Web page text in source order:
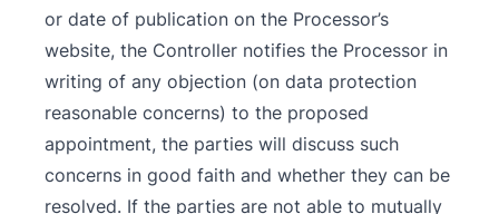
or date of publication on the Processor’s
website, the Controller notifies the Processor in
writing of any objection (on data protection
reasonable concerns) to the proposed
appointment, the parties will discuss such
concerns in good faith and whether they can be
resolved. If the parties are not able to mutually